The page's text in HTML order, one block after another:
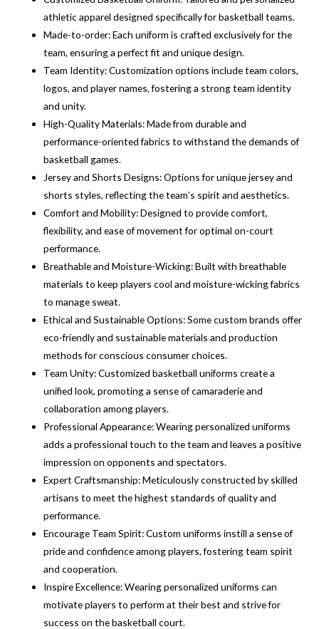
athletic apparel designed specifically for basketball teams.
Made-to-order: Each uniform is crafted exclusively for the
team, ensuring a perfect fit and unique design.
Team Identity: Customization options include team colors,
logos, and player names, fostering a strong team identity
and unity.
High-Quality Materials: Made from durable and
performance-oriented fabrics to withstand the demands of
basketball games.
Jersey and Shorts Designs: Options for unique jersey and
shorts styles, reflecting the team’s spirit and aesthetics.
Comfort and Mobility: Designed to provide comfort,
flexibility, and ease of movement for optimal on-court
performance.
Breathable and Moisture-Wicking: Built with breathable
materials to keep players cool and moisture-wicking fabrics
to manage sweat.
Ethical and Sustainable Options: Some custom brands offer
eco-friendly and sustainable materials and production
methods for conscious consumer choices.
Team Unity: Customized basketball uniforms create a
unified look, promoting a sense of camaraderie and
collaboration among players.
Professional Appearance: Wearing personalized uniforms
adds a professional touch to the team and leaves a positive
impression on opponents and spectators.
Expert Craftsmanship: Meticulously constructed by skilled
artisans to meet the highest standards of quality and
performance.
Encourage Team Spirit: Custom uniforms instill a sense of
pride and confidence among players, fostering team spirit
and cooperation.
Inspire Excellence: Wearing personalized uniforms can
motivate players to perform at their best and strive for
success on the basketball court.